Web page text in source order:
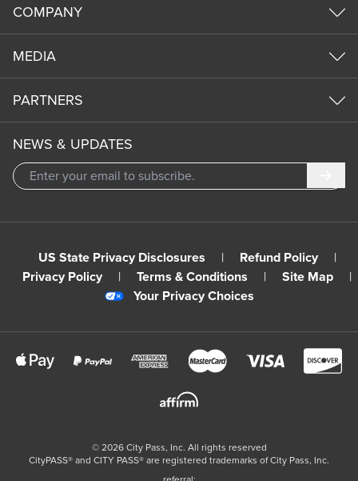
COMPANY
MEDIA
PARTNERS
NEWS & UPDATES
US State Privacy Disclosures | Refund Policy
|
Privacy Policy
| Terms & Conditions | Site Map
|
Your Privacy Choices
© 2026City Pass, Inc. All rights reserved
CityPASS®️ and CITY PASS®️ are registered trademarks of City Pass, Inc.